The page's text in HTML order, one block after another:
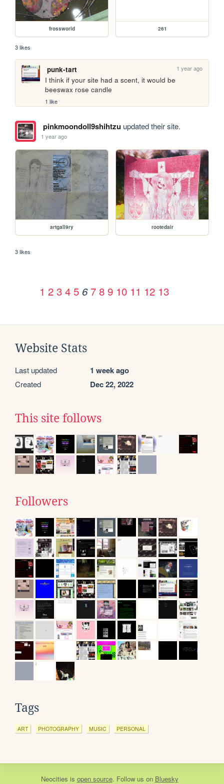
frossworld 261
3 likes
punk-tart 1 year ago
I think if your site had a scent, it would be
beeswax rose candle
1 like
pinkmoondoll9shihtzuupdated their site.
1 year ago
artgall9ry rootedair
3 likes
1 2 3 4 5 6 7 8 9 10 11 12 13
Website Stats
Last updated 1 week ago
Created Dec 22, 2022
This site follows
Followers
Tags
ART PHOTOGRAPHY MUSIC PERSONAL
Neocities is open source. Follow us on Bluesky